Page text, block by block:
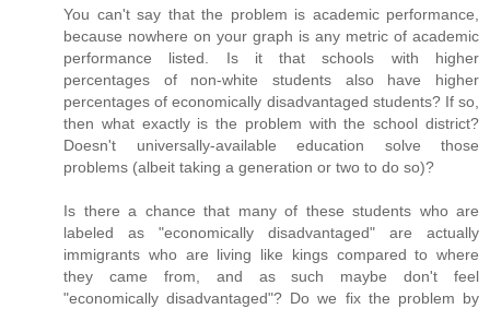
You can't say that the problem is academic performance,
because nowhere on your graph is any metric of academic
performance listed. Is it that schools with higher
percentages of non-white students also have higher
percentages of economically disadvantaged students? If so,
then what exactly is the problem with the school district?
Doesn't universally-available education solve those
problems (albeit taking a generation or two to do so)?
Is there a chance that many of these students who are
labeled as "economically disadvantaged" are actually
immigrants who are living like kings compared to where
they came from, and as such maybe don't feel
"economically disadvantaged"? Do we fix the problem by